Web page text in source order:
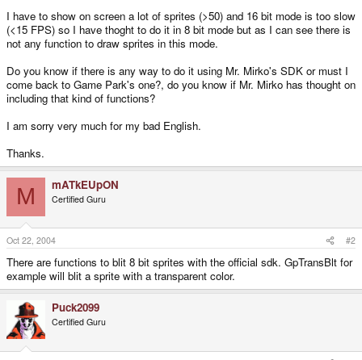
I have to show on screen a lot of sprites (>50) and 16 bit mode is too slow
(<15 FPS) so I have thoght to do it in 8 bit mode but as I can see there is
not any function to draw sprites in this mode.
Do you know if there is any way to do it using Mr. Mirko's SDK or must I
come back to Game Park's one?, do you know if Mr. Mirko has thought on
including that kind of functions?
I am sorry very much for my bad English.
Thanks.
M mATkEUpON
Certified Guru
Oct 22, 2004 #2
There are functions to blit 8 bit sprites with the official sdk. GpTransBlt for
example will blit a sprite with a transparent color.
Puck2099
Certified Guru